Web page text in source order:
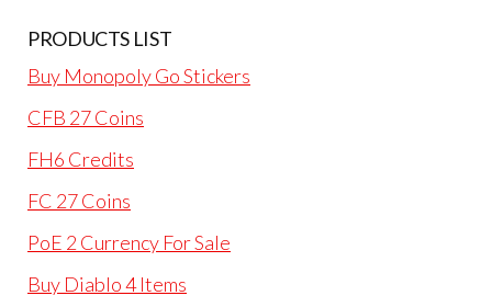
PRODUCTS LIST
Buy Monopoly Go Stickers
CFB 27 Coins
FH6 Credits
FC 27 Coins
PoE 2 Currency For Sale
Buy Diablo 4 Items